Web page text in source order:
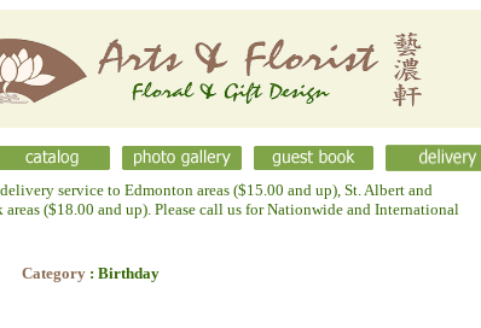
service to Edmonton areas ($15.00 and up), St. Albert and
areas ($18.00 and up). Please call us for Nationwide and International
Category: Birthday